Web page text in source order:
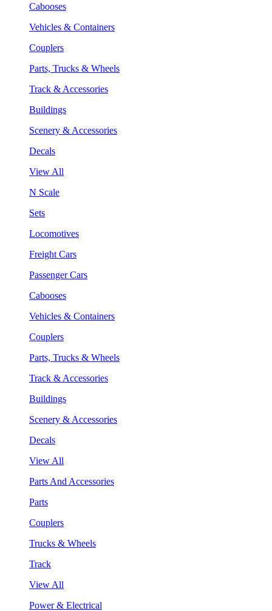
Cabooses
Vehicles & Containers
Couplers
Parts, Trucks & Wheels
Track & Accessories
Buildings
Scenery & Accessories
Decals
View All
N Scale
Sets
Locomotives
Freight Cars
Passenger Cars
Cabooses
Vehicles & Containers
Couplers
Parts, Trucks & Wheels
Track & Accessories
Buildings
Scenery & Accessories
Decals
View All
Parts And Accessories
Parts
Couplers
Trucks & Wheels
Track
View All
Power & Electrical